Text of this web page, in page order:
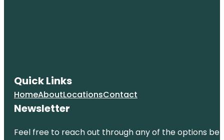
Quick Links
HomeAboutLocationsContact
Newsletter
Feel free to reach out through any of the options